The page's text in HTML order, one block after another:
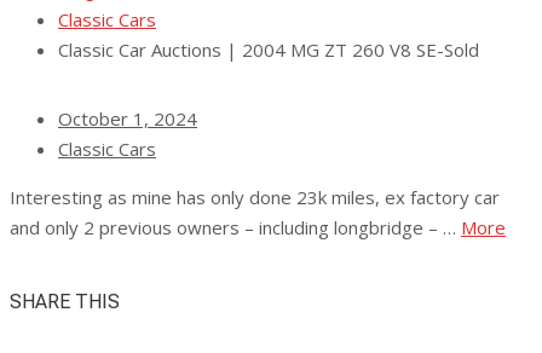
Classic Cars
Classic Car Auctions | 2004 MG ZT 260 V8 SE-Sold
October 1, 2024
Classic Cars
Interesting as mine has only done 23k miles, ex factory car
and only 2 previous owners – including longbridge – … More
SHARE THIS